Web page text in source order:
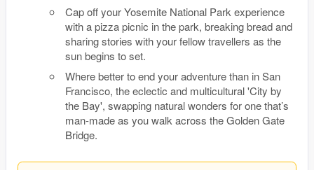
Cap off your Yosemite National Park experience
with a pizza picnic in the park, breaking bread and
sharing stories with your fellow travellers as the
sun begins to set.
Where better to end your adventure than in San
Francisco, the eclectic and multicultural 'City by
the Bay', swapping natural wonders for one that’s
man-made as you walk across the Golden Gate
Bridge.